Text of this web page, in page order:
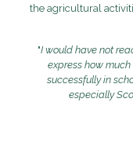
the agricultural
"I would have not
express how
successfully in
especially